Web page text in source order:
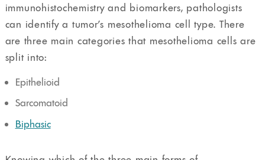
immunohistochemistry and biomarkers, pathologists
can identify a tumor’s mesothelioma cell type. There
are three main categories that mesothelioma cells are
split into:
Epithelioid
Sarcomatoid
Biphasic